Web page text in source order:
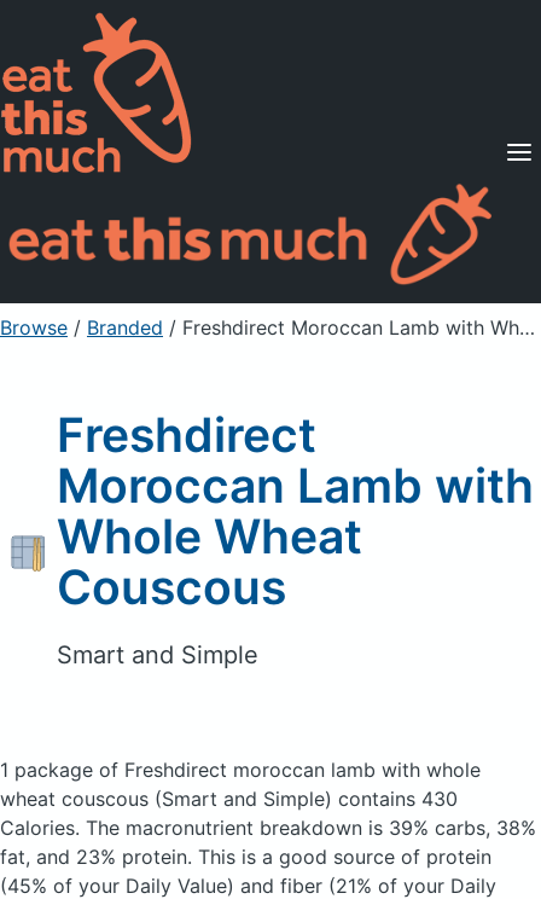
Supported Diets
Pricing
For Professionals
Sign Up Already a member? Sign in
Browse / Branded / Freshdirect Moroccan Lamb with Whole Wheat Couscous
Freshdirect
Moroccan Lamb with
Whole Wheat
Couscous
Smart and Simple
1 package of Freshdirect moroccan lamb with whole
wheat couscous (Smart and Simple) contains 430
Calories. The macronutrient breakdown is 39% carbs, 38%
fat, and 23% protein. This is a good source of protein
(45% of your Daily Value) and fiber (21% of your Daily